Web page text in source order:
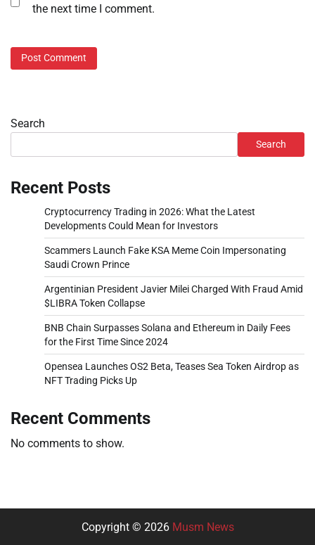
the next time I comment.
Search
Search
Recent Posts
Cryptocurrency Trading in 2026: What the Latest
Developments Could Mean for Investors
Scammers Launch Fake KSA Meme Coin Impersonating
Saudi Crown Prince
Argentinian President Javier Milei Charged With Fraud Amid
$LIBRA Token Collapse
BNB Chain Surpasses Solana and Ethereum in Daily Fees
for the First Time Since 2024
Opensea Launches OS2 Beta, Teases Sea Token Airdrop as
NFT Trading Picks Up
Recent Comments
No comments to show.
Copyright © 2026 Musm News